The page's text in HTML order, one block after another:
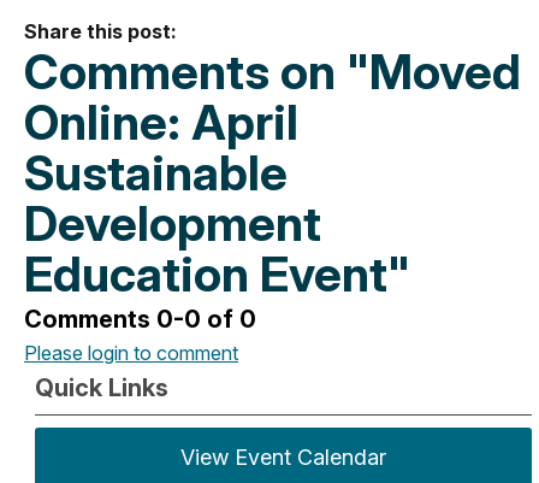
Share this post:
Comments on "Moved
Online: April
Sustainable
Development
Education Event"
Comments 0-0 of 0
Please login to comment
Quick Links
View Event Calendar